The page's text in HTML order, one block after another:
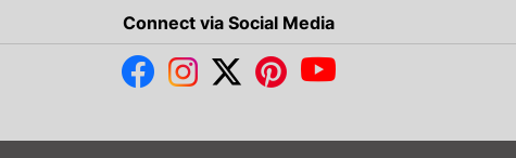
Connect via Social Media